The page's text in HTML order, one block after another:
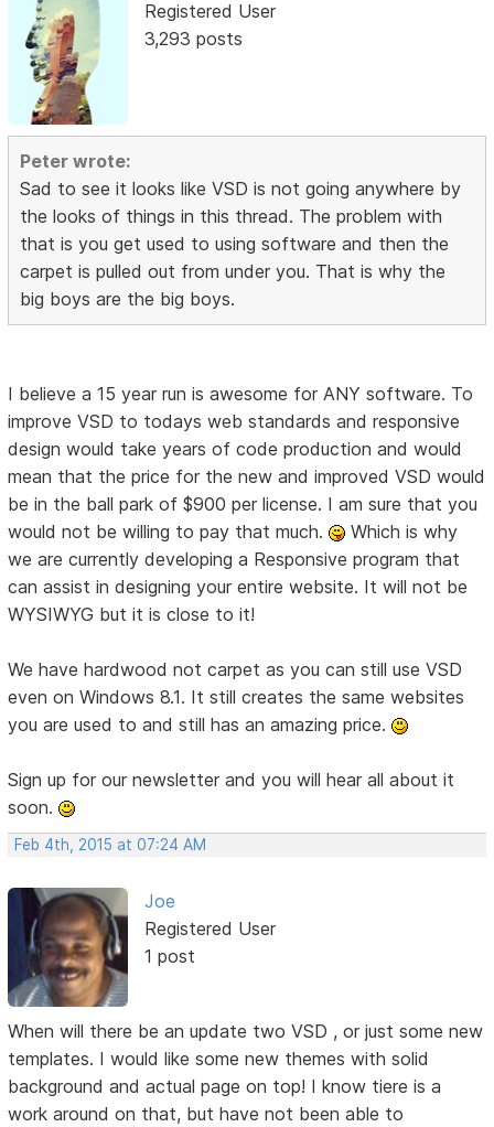
Registered User
3,293 posts
Peter wrote:
Sad to see it looks like VSD is not going anywhere by
the looks of things in this thread. The problem with
that is you get used to using software and then the
carpet is pulled out from under you. That is why the
big boys are the big boys.
I believe a 15 year run is awesome for ANY software. To
improve VSD to todays web standards and responsive
design would take years of code production and would
mean that the price for the new and improved VSD would
be in the ball park of $900 per license. I am sure that you
would not be willing to pay that much.
Which is why
we are currently developing a Responsive program that
can assist in designing your entire website. It will not be
WYSIWYG but it is close to it!
We have hardwood not carpet as you can still use VSD
even on Windows 8.1. It still creates the same websites
you are used to and still has an amazing price.
Sign up for our newsletter and you will hear all about it
soon.
Feb 4th, 2015 at 07:24 AM
Joe
Registered User
1 post
When will there be an update two VSD , or just some new
templates. I would like some new themes with solid
background and actual page on top! I know tiere is a
work around on that, but have not been able to